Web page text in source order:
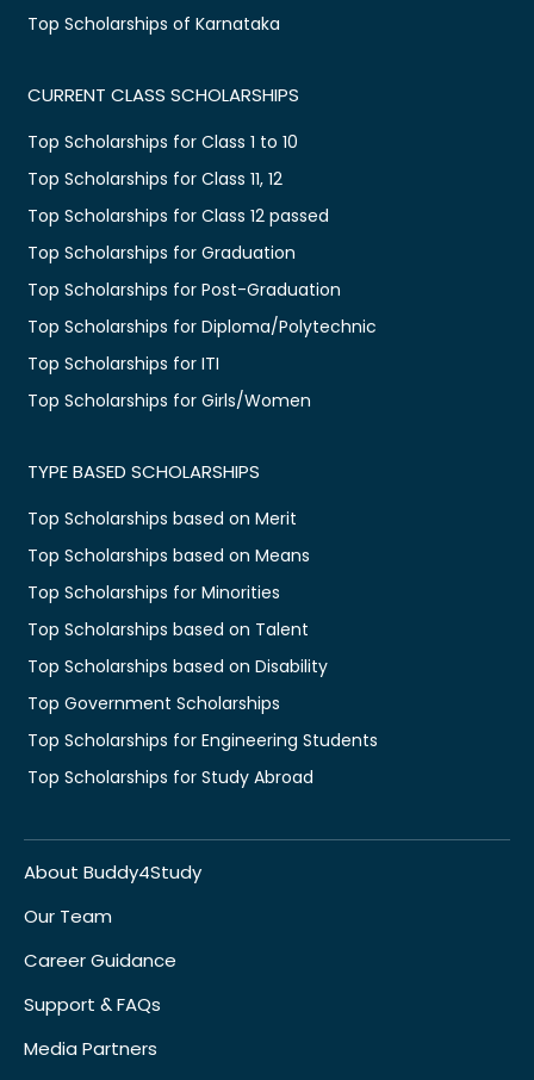
Top Scholarships of Karnataka
CURRENT CLASS SCHOLARSHIPS
Top Scholarships for Class 1 to 10
Top Scholarships for Class 11, 12
Top Scholarships for Class 12 passed
Top Scholarships for Graduation
Top Scholarships for Post-Graduation
Top Scholarships for Diploma/Polytechnic
Top Scholarships for ITI
Top Scholarships for Girls/Women
TYPE BASED SCHOLARSHIPS
Top Scholarships based on Merit
Top Scholarships based on Means
Top Scholarships for Minorities
Top Scholarships based on Talent
Top Scholarships based on Disability
Top Government Scholarships
Top Scholarships for Engineering Students
Top Scholarships for Study Abroad
About Buddy4Study
Our Team
Career Guidance
Support & FAQs
Media Partners